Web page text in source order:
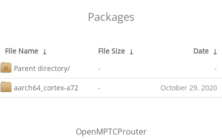
Packages
File Name ↓ File Size ↓ Date ↓
Parent directory/
- -
aarch64_cortex-a72 - October 29, 2020
OpenMPTCProuter